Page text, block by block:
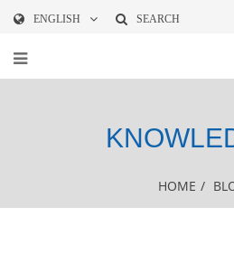
ENGLISH SEARCH
HOME /